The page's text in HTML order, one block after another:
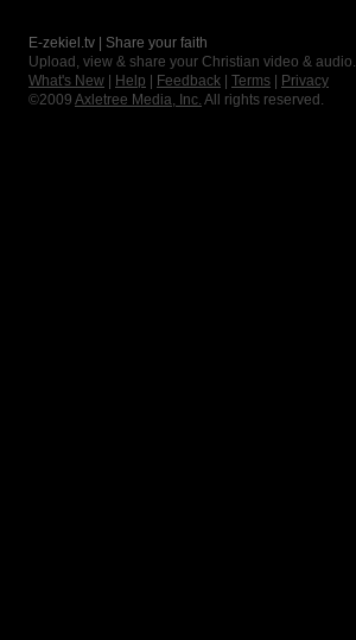
E-zekiel.tv | Share your faith
Upload, view & share your Christian video & audio.
What's New
Help Feedback Terms
Privacy
©2009 Axletree Media, Inc. All rights reserved.